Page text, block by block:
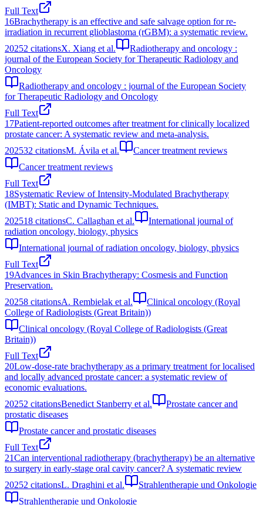
Full Text
16Brachytherapy is an effective and safe salvage option for re-
irradiation in recurrent glioblastoma (rGBM): a systematic review.
20252 citationsX. Xiang et al.
Radiotherapy and oncology :
journal of the European Society for Therapeutic Radiology and
Oncology
Radiotherapy and oncology : journal of the European Society
for Therapeutic Radiology and Oncology
Full Text
17Patient-reported outcomes after treatment for clinically localized
prostate cancer: A systematic review and meta-analysis.
202532 citationsM. Ávila et al.
Cancer treatment reviews
Cancer treatment reviews
Full Text
18Systematic Review of Intensity-Modulated Brachytherapy
(IMBT): Static and Dynamic Techniques.
202518 citationsC. Callaghan et al.
International journal of
radiation oncology, biology, physics
International journal of radiation oncology, biology, physics
Full Text
19Advances in Skin Brachytherapy: Cosmesis and Function
Preservation.
20258 citationsA. Rembielak et al.
Clinical oncology (Royal
College of Radiologists (Great Britain))
Clinical oncology (Royal College of Radiologists (Great
Britain))
Full Text
20Low-dose-rate brachytherapy as a primary treatment for localised
and locally advanced prostate cancer: a systematic review of
economic evaluations.
20252 citationsBenedict Stanberry et al.
Prostate cancer and
prostatic diseases
Prostate cancer and prostatic diseases
Full Text
21Can interventional radiotherapy (brachytherapy) be an alternative
to surgery in early-stage oral cavity cancer? A systematic review
20252 citationsL. Draghini et al.
Strahlentherapie und Onkologie
Strahlentherapie und Onkologie